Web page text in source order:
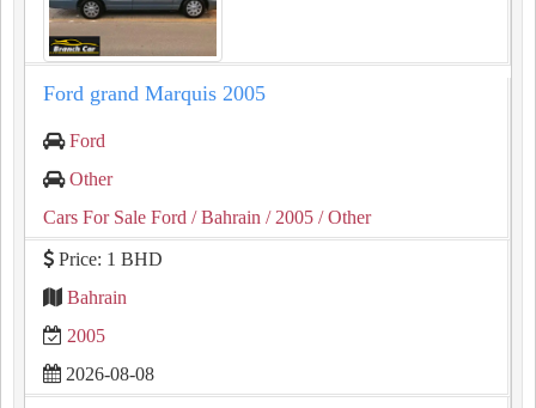
Ford grand Marquis 2005
Ford
Other
Cars For Sale Ford / Bahrain / 2005 / Other
Price: 1 BHD
Bahrain
2005
2026-08-08